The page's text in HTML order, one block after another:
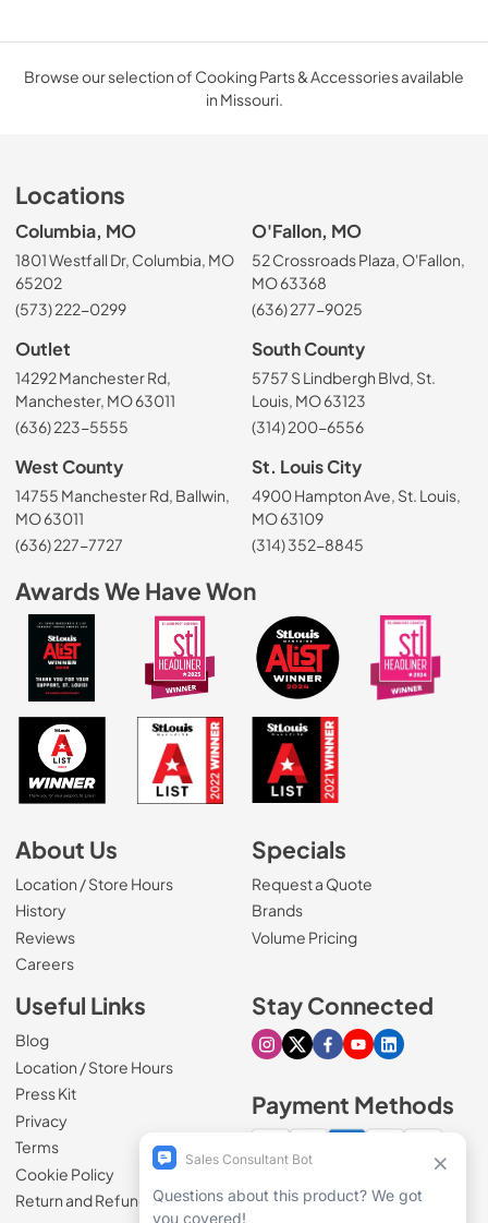
Browse our selection of Cooking Parts & Accessories available
in Missouri.
Locations
Columbia, MO
1801 Westfall Dr, Columbia, MO
65202
(573) 222-0299
O'Fallon, MO
52 Crossroads Plaza, O'Fallon,
MO 63368
(636) 277-9025
Outlet
14292 Manchester Rd,
Manchester, MO 63011
(636) 223-5555
South County
5757 S Lindbergh Blvd, St.
Louis, MO 63123
(314) 200-6556
West County
14755 Manchester Rd, Ballwin,
MO 63011
(636) 227-7727
St. Louis City
4900 Hampton Ave, St. Louis,
MO 63109
(314) 352-8845
Awards We Have Won
About Us
Location / Store Hours
History
Reviews
Careers(Opens in a new tab)
Specials
Request a Quote
Brands
Volume Pricing
Useful Links
Blog
Location / Store Hours
Press Kit
Privacy
Terms
Cookie Policy
Return and Refund Policy
Stay Connected
Visit our Instagram page
Visit our X page
Visit our Facebook
Visit our Youtube
Visit our
Payment Methods
100% secure checkout